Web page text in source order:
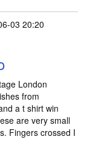
03 20:20
London
from
a t shirt win
are very small
Fingers crossed I